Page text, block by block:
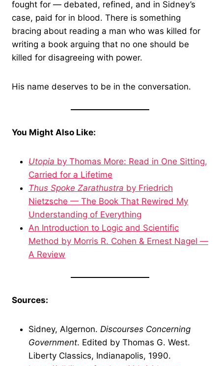
fought for — debated, refined, and in Sidney’s
case, paid for in blood. There is something
bracing about reading a man who was killed for
writing a book arguing that no one should be
killed for disagreeing with power.
His name deserves to be in the conversation.
You Might Also Like:
Utopia by Thomas More: Read in One Sitting,
Carried for a Lifetime
Thus Spoke Zarathustra by Friedrich
Nietzsche — The Book That Rewired My
Understanding of Everything
An Introduction to Logic and Scientific
Method by Morris R. Cohen & Ernest Nagel —
A Review
Sources:
Sidney, Algernon. Discourses Concerning
Government. Edited by Thomas G. West.
Liberty Classics, Indianapolis, 1990.